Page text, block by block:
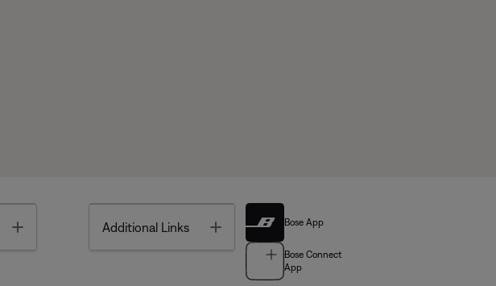
Additional Links Toggle Bose App
Bose Connect
App